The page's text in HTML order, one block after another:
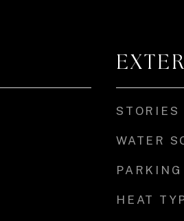
STORIES
WATER
PARKING
HEAT